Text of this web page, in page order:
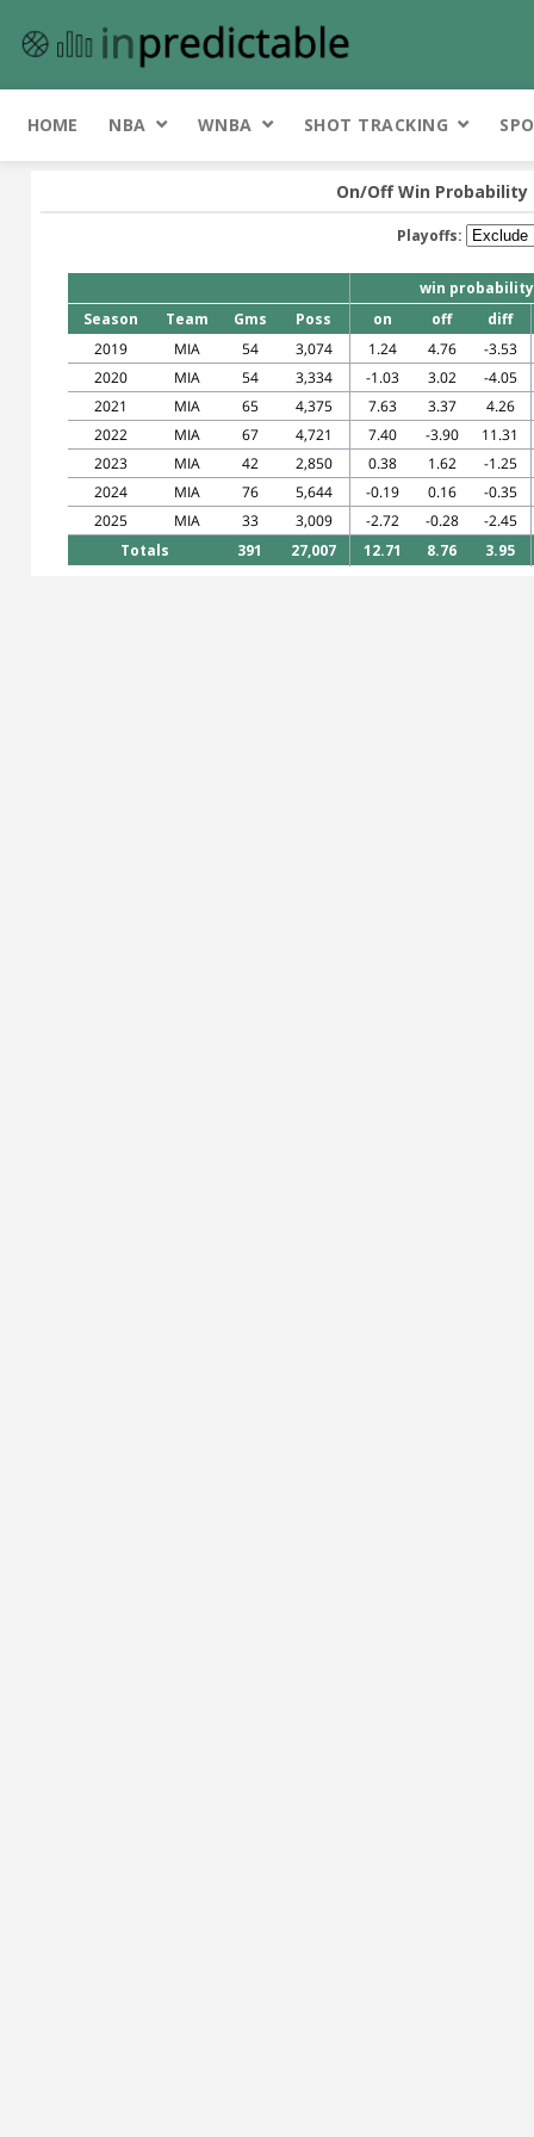
HOME NBA WNBA SHOT TRACKING
On/Off Win
Playoffs:
win probability
Season
Team Gms Poss on off
diff
2019
MIA 54 3,074 1.24 4.76
-3.53
2020
MIA 54 3,334 -1.03 3.02
-4.05
2021
MIA 65 4,375 7.63 3.37
4.26
2022
MIA 67 4,721 7.40 -3.90
11.31
2023
MIA 42 2,850 0.38 1.62
-1.25
2024
MIA 76 5,644 -0.19 0.16
-0.35
2025
MIA 33 3,009 -2.72 -0.28
-2.45
Totals
391 27,007 12.71 8.76 3.95